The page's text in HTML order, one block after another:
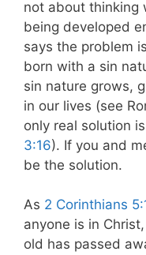
not about thinking
being developed
says the problem
born with a sin
sin nature grows,
in our lives (see
only real solution
3:16). If you and
be the solution.
As 2 Corinthians
anyone is in
old has passed